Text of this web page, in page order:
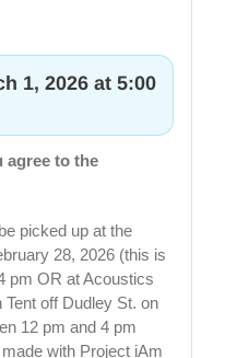
1, 2026 at 5:00
agree to the
picked up at the
28, 2026 (this is
pm OR at Acoustics
off Dudley St. on
12 pm and 4 pm
with Project iAm